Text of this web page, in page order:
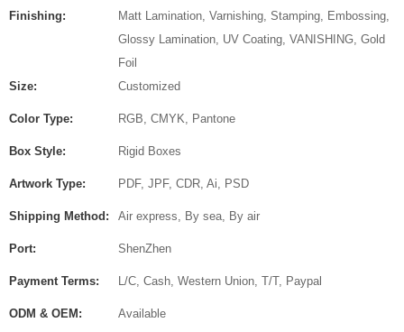
Finishing:
Matt Lamination, Varnishing, Stamping, Embossing,
Glossy Lamination, UV Coating, VANISHING, Gold
Foil
Size:
Customized
Color Type: RGB, CMYK, Pantone
Box Style: Rigid Boxes
Artwork Type: PDF, JPF, CDR, Ai, PSD
Shipping Method: Air express, By sea, By air
Port: ShenZhen
Payment Terms: L/C, Cash, Western Union, T/T, Paypal
ODM & OEM: Available